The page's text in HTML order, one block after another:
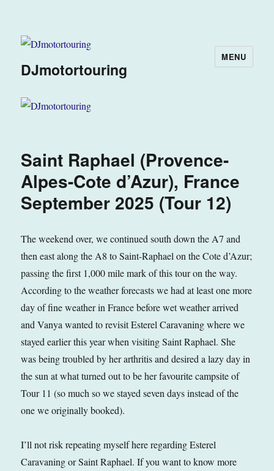
DJmotortouring
MENU
Saint Raphael (Provence-
Alpes-Cote d’Azur), France
September 2025 (Tour 12)
The weekend over, we continued south down the A7 and
then east along the A8 to Saint-Raphael on the Cote d’Azur;
passing the first 1,000 mile mark of this tour on the way.
According to the weather forecasts we had at least one more
day of fine weather in France before wet weather arrived
and Vanya wanted to revisit Esterel Caravaning where we
stayed earlier this year when visiting Saint Raphael. She
was being troubled by her arthritis and desired a lazy day in
the sun at what turned out to be her favourite campsite of
Tour 11 (so much so we stayed seven days instead of the
one we originally booked).
I’ll not risk repeating myself here regarding Esterel
Caravaning or Saint Raphael. If you want to know more